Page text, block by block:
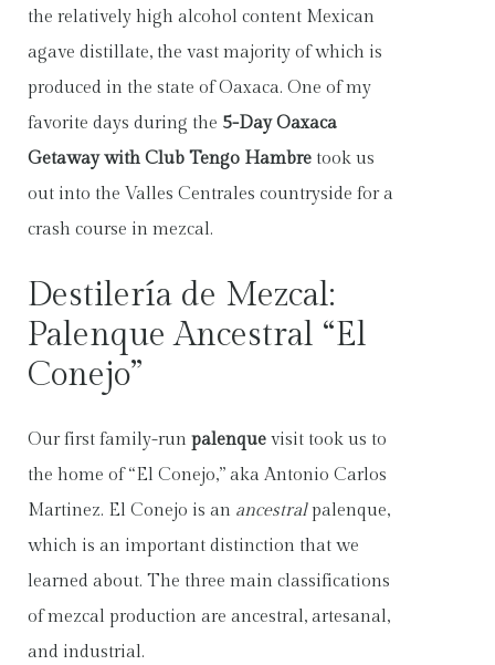
the relatively high alcohol content Mexican
agave distillate, the vast majority of which is
produced in the state of Oaxaca. One of my
favorite days during the 5-Day Oaxaca
Getaway with Club Tengo Hambre took us
out into the Valles Centrales countryside for a
crash course in mezcal.
Destilería de Mezcal:
Palenque Ancestral “El
Conejo”
Our first family-runpalenque visit took us to
the home of “El Conejo,” aka Antonio Carlos
Martinez. El Conejo is an ancestralpalenque,
which is an important distinction that we
learned about. The three main classifications
of mezcal production are ancestral, artesanal,
and industrial.